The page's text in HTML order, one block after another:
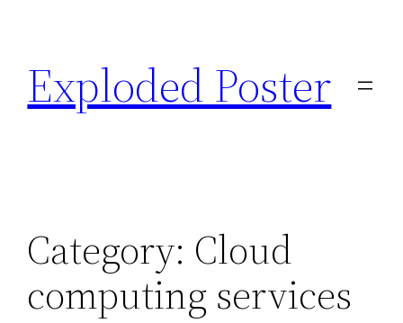
content
Exploded Poster
Category: Cloud
computing services